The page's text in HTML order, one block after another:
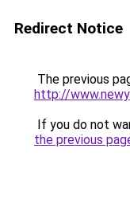
Redirect Notice
The previous
http://
If you do not
the previous